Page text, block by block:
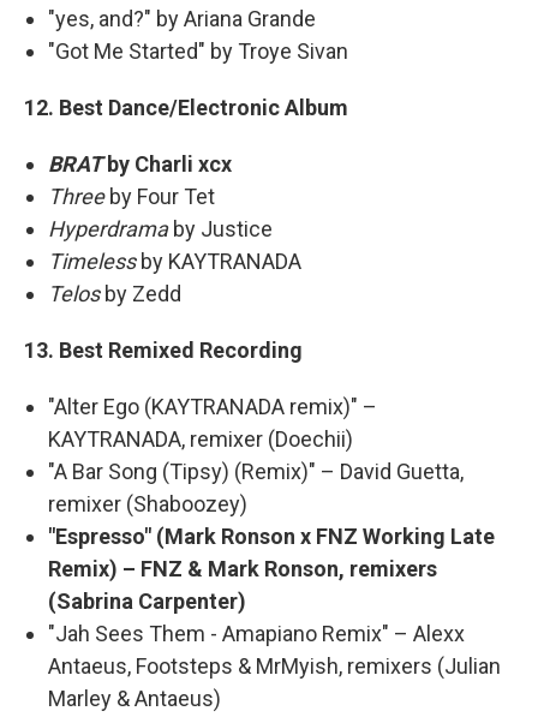
"yes, and?" by Ariana Grande
"Got Me Started" by Troye Sivan
12. Best Dance/Electronic Album
BRATby Charli xcx
Threeby Four Tet
Hyperdramaby Justice
Timelessby KAYTRANADA
Telosby Zedd
13. Best Remixed Recording
"Alter Ego (KAYTRANADA remix)" –
KAYTRANADA, remixer (Doechii)
"A Bar Song (Tipsy) (Remix)" – David Guetta,
remixer (Shaboozey)
"Espresso" (Mark Ronson x FNZ Working Late
Remix) – FNZ & Mark Ronson, remixers
(Sabrina Carpenter)
"Jah Sees Them - Amapiano Remix" – Alexx
Antaeus, Footsteps & MrMyish, remixers (Julian
Marley & Antaeus)